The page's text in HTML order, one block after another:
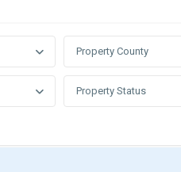
Property County
Property Status